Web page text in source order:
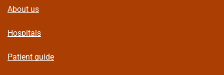
About us
Hospitals
Patient guide